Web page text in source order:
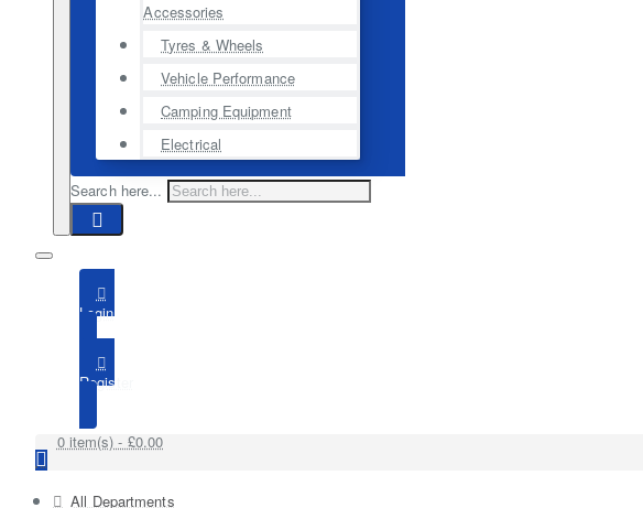
Accessories
Tyres & Wheels
Vehicle Performance
Camping Equipment
Electrical
Search here...
Login
Register
0 item(s) - £0.00
All Departments